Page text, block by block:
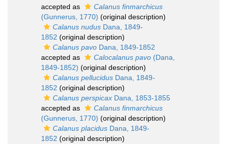
accepted as
Calanus finmarchicus
(Gunnerus, 1770) (original description)
Calanus nudus Dana, 1849-
1852 (original description)
Calanus pavo Dana, 1849-1852
accepted as
Calocalanus pavo (Dana,
1849-1852) (original description)
Calanus pellucidus Dana, 1849-
1852 (original description)
Calanus perspicax Dana, 1853-1855
accepted as
Calanus finmarchicus
(Gunnerus, 1770) (original description)
Calanus placidus Dana, 1849-
1852 (original description)